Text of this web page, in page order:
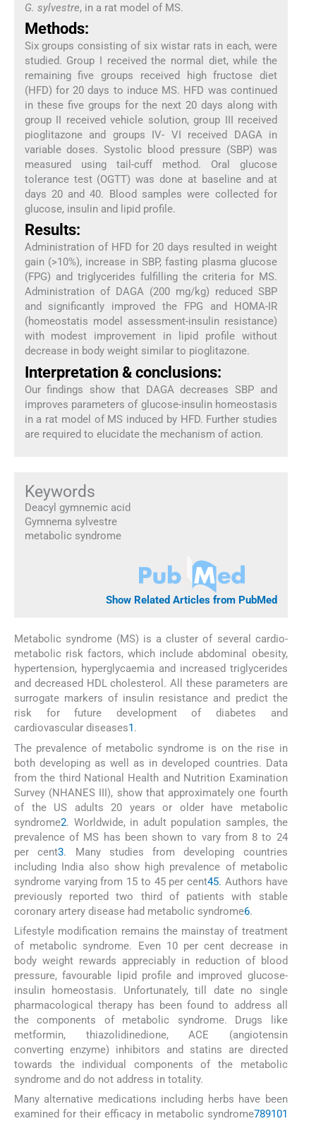
G. sylvestre, in a rat model of MS.
Methods:
Six groups consisting of six wistar rats in each, were
studied. Group I received the normal diet, while the
remaining five groups received high fructose diet
(HFD) for 20 days to induce MS. HFD was continued
in these five groups for the next 20 days along with
group II received vehicle solution, group III received
pioglitazone and groups IV- VI received DAGA in
variable doses. Systolic blood pressure (SBP) was
measured using tail-cuff method. Oral glucose
tolerance test (OGTT) was done at baseline and at
days 20 and 40. Blood samples were collected for
glucose, insulin and lipid profile.
Results:
Administration of HFD for 20 days resulted in weight
gain (>10%), increase in SBP, fasting plasma glucose
(FPG) and triglycerides fulfilling the criteria for MS.
Administration of DAGA (200 mg/kg) reduced SBP
and significantly improved the FPG and HOMA-IR
(homeostatis model assessment-insulin resistance)
with modest improvement in lipid profile without
decrease in body weight similar to pioglitazone.
Interpretation & conclusions:
Our findings show that DAGA decreases SBP and
improves parameters of glucose-insulin homeostasis
in a rat model of MS induced by HFD. Further studies
are required to elucidate the mechanism of action.
Keywords
Deacyl gymnemic acid
Gymnema sylvestre
metabolic syndrome
Show Related Articles from PubMed
Metabolic syndrome (MS) is a cluster of several cardio-
metabolic risk factors, which include abdominal obesity,
hypertension, hyperglycaemia and increased triglycerides
and decreased HDL cholesterol. All these parameters are
surrogate markers of insulin resistance and predict the
risk for future development of diabetes and
cardiovascular diseases1 .
The prevalence of metabolic syndrome is on the rise in
both developing as well as in developed countries. Data
from the third National Health and Nutrition Examination
Survey (NHANES III), show that approximately one fourth
of the US adults 20 years or older have metabolic
syndrome2. Worldwide, in adult population samples, the
prevalence of MS has been shown to vary from 8 to 24
per cent3. Many studies from developing countries
including India also show high prevalence of metabolic
syndrome varying from 15 to 45 per cent45. Authors have
previously reported two third of patients with stable
coronary artery disease had metabolic syndrome6.
Lifestyle modification remains the mainstay of treatment
of metabolic syndrome. Even 10 per cent decrease in
body weight rewards appreciably in reduction of blood
pressure, favourable lipid profile and improved glucose-
insulin homeostasis. Unfortunately, till date no single
pharmacological therapy has been found to address all
the components of metabolic syndrome. Drugs like
metformin, thiazolidinedione, ACE (angiotensin
converting enzyme) inhibitors and statins are directed
towards the individual components of the metabolic
syndrome and do not address in totality.
Many alternative medications including herbs have been
examined for their efficacy in metabolic syndrome789101